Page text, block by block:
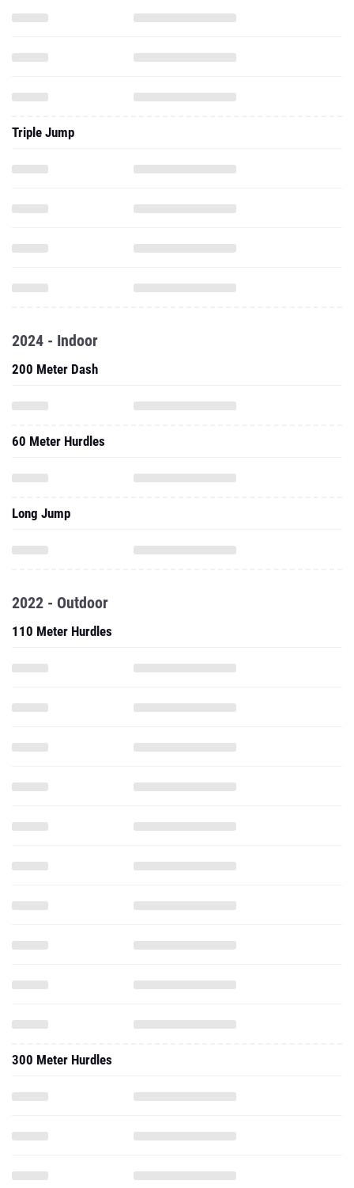
Triple Jump
2024 - Indoor
200 Meter Dash
60 Meter Hurdles
Long Jump
2022 - Outdoor
110 Meter Hurdles
300 Meter Hurdles